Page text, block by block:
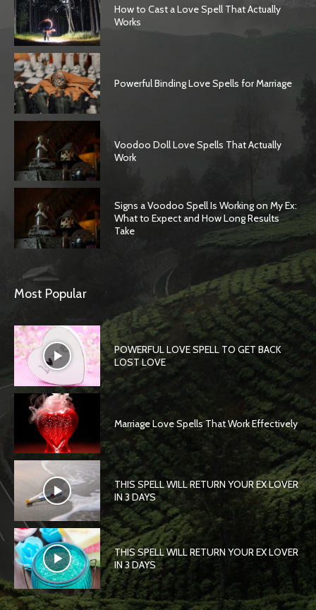
How to Cast a Love Spell That Actually
Works
Powerful Binding Love Spells for Marriage
Voodoo Doll Love Spells That Actually
Work
Signs a Voodoo Spell Is Working on My Ex:
What to Expect and How Long Results
Take
Most Popular
POWERFUL LOVE SPELL TO GET BACK
LOST LOVE
Marriage Love Spells That Work Effectively
THIS SPELL WILL RETURN YOUR EX LOVER
IN 3 DAYS
THIS SPELL WILL RETURN YOUR EX LOVER
IN 3 DAYS